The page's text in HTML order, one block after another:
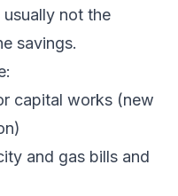
not the
savings.
capital works (new
and gas bills and